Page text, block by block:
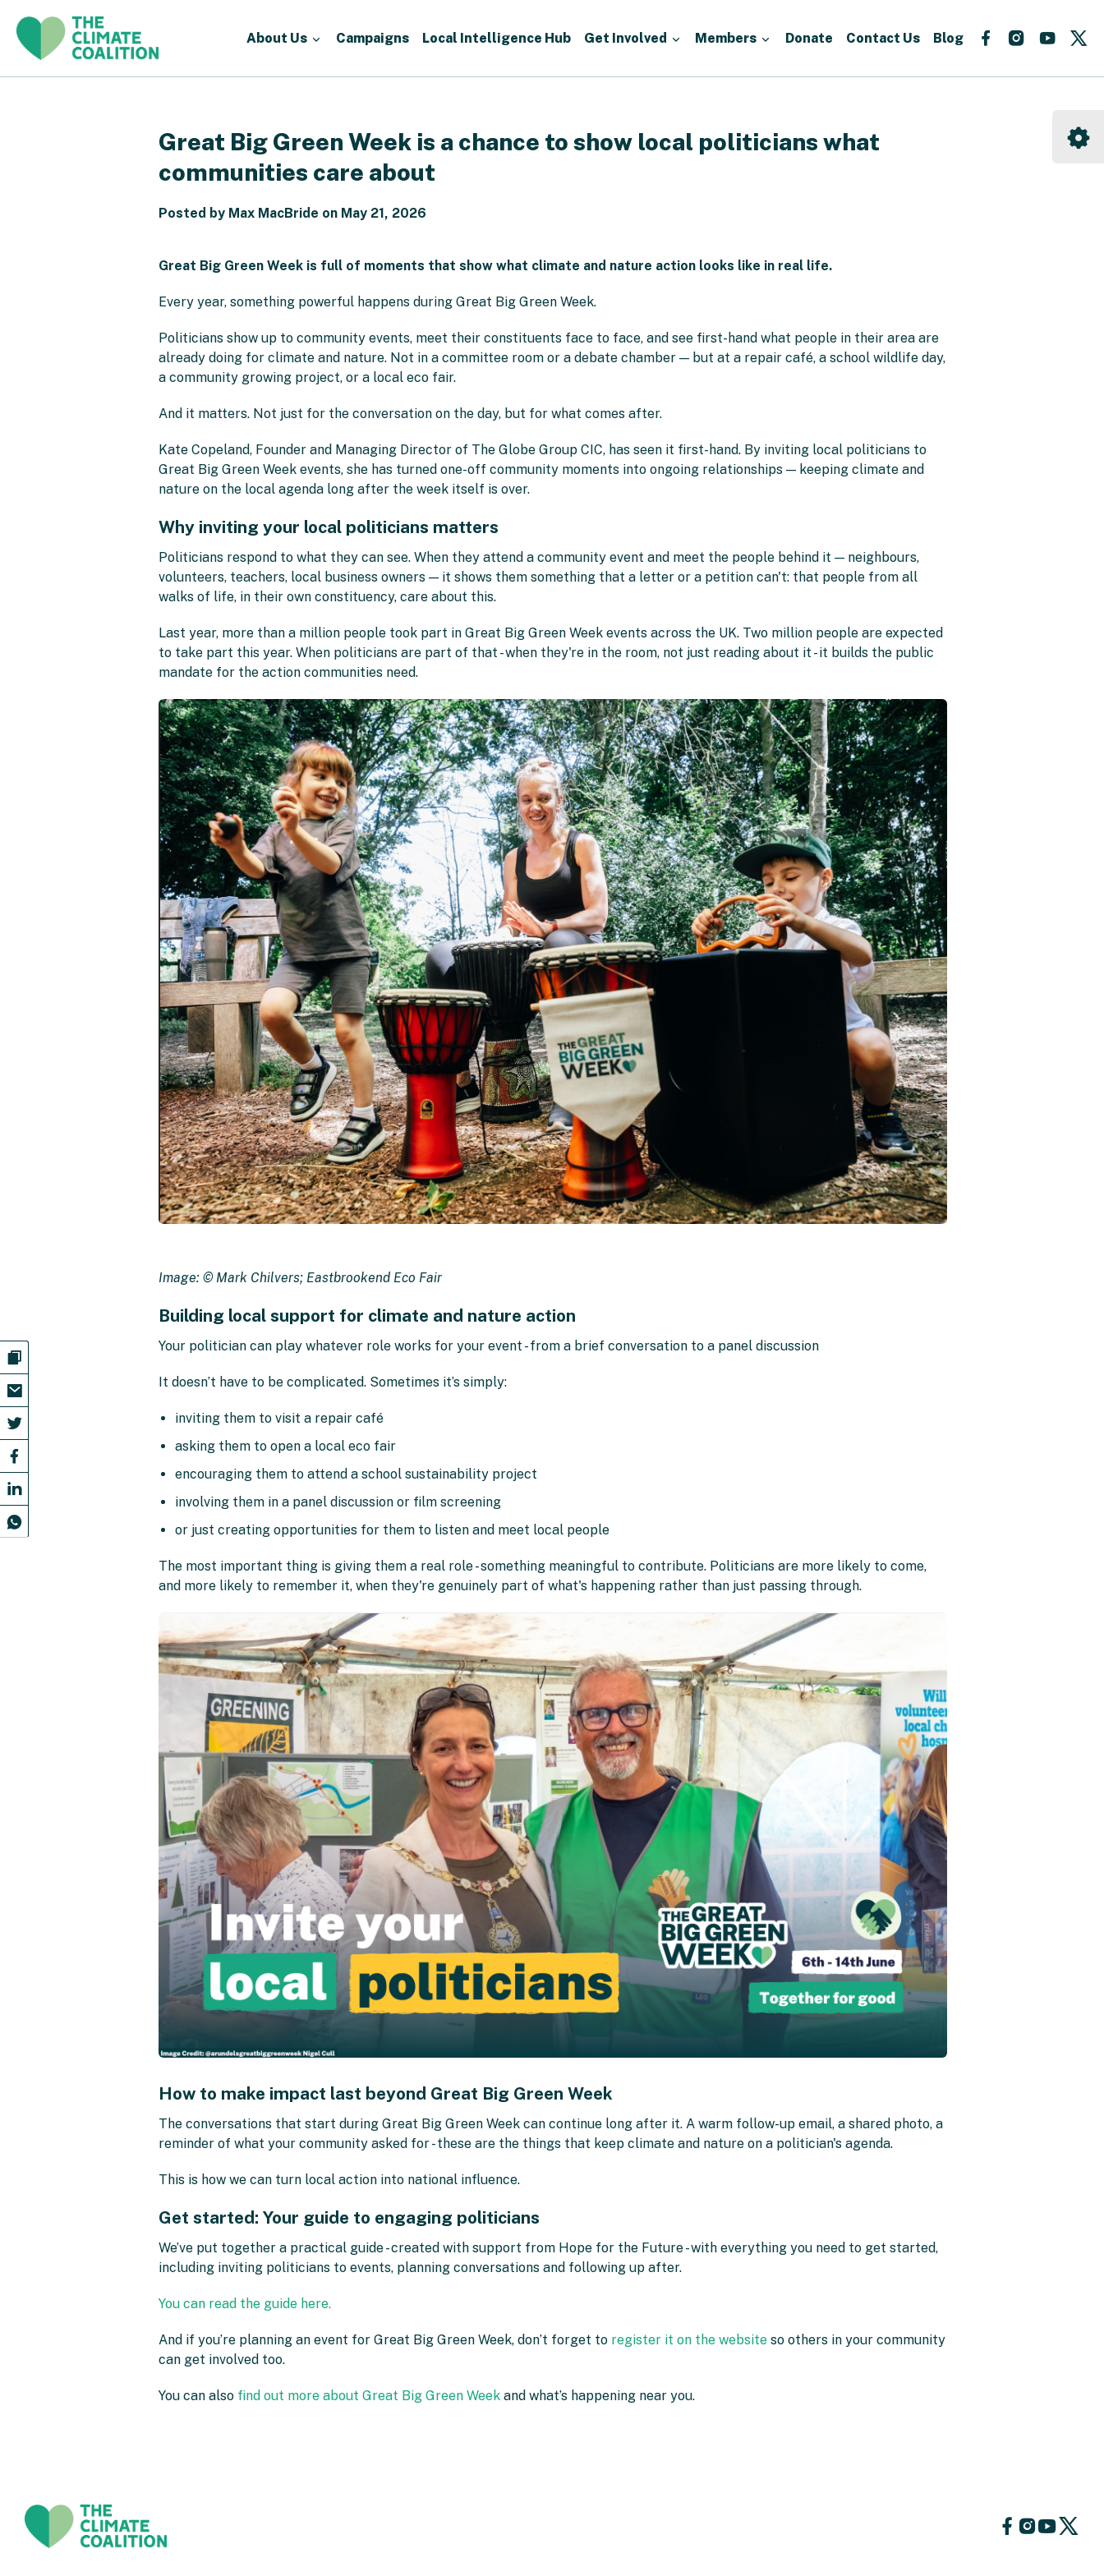
About Us Campaigns Local Intelligence Hub Get Involved Members Donate Contact Us Blog
Follow
us
FollowFollow
us
Great Big Green Week is a chance to show local politicians what
communities care about
Posted by Max MacBride on May 21, 2026
Great Big Green Week is full of moments that show what climate and nature action looks like in real life.
Every year, something powerful happens during Great Big Green Week.
Politicians show up to community events, meet their constituents face to face, and see first-hand what people in their area are
already doing for climate and nature. Not in a committee room or a debate chamber — but at a repair café, a school wildlife day,
a community growing project, or a local eco fair.
And it matters. Not just for the conversation on the day, but for what comes after.
Kate Copeland, Founder and Managing Director of The Globe Group CIC, has seen it first-hand. By inviting local politicians to
Great Big Green Week events, she has turned one-off community moments into ongoing relationships — keeping climate and
nature on the local agenda long after the week itself is over.
Why inviting your local politicians matters
Politicians respond to what they can see. When they attend a community event and meet the people behind it — neighbours,
volunteers, teachers, local business owners — it shows them something that a letter or a petition can't: that people from all
walks of life, in their own constituency, care about this.
Last year, more than a million people took part in Great Big Green Week events across the UK. Two million people are expected
to take part this year. When politicians are part of that - when they're in the room, not just reading about it - it builds the public
mandate for the action communities need.
Image: © Mark Chilvers; Eastbrookend Eco Fair
Building local support for climate and nature action
Your politician can play whatever role works for your event - from a brief conversation to a panel discussion
It doesn’t have to be complicated. Sometimes it’s simply:
inviting them to visit a repair café
asking them to open a local eco fair
encouraging them to attend a school sustainability project
involving them in a panel discussion or film screening
or just creating opportunities for them to listen and meet local people
The most important thing is giving them a real role - something meaningful to contribute. Politicians are more likely to come,
and more likely to remember it, when they're genuinely part of what's happening rather than just passing through.
How to make impact last beyond Great Big Green Week
The conversations that start during Great Big Green Week can continue long after it. A warm follow-up email, a shared photo, a
reminder of what your community asked for - these are the things that keep climate and nature on a politician's agenda.
This is how we can turn local action into national influence.
Get started: Your guide to engaging politicians
We’ve put together a practical guide - created with support from Hope for the Future - with everything you need to get started,
including inviting politicians to events, planning conversations and following up after.
You can read the guide here.
And if you’re planning an event for Great Big Green Week, don’t forget to register it on the websiteso others in your community
can get involved too.
You can also find out more about Great Big Green Week and what’s happening near you.
Follow
us
Follow
us
Follow
us